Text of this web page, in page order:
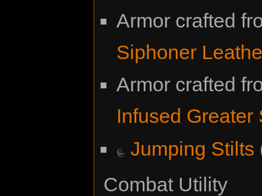
Armor crafted
Siphoner
Armor crafted
Infused
Jumping Stilts
Combat Utility